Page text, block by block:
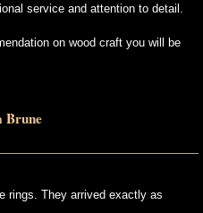
service and attention to detail.
on wood craft you will be
Brune
rings. They arrived exactly as